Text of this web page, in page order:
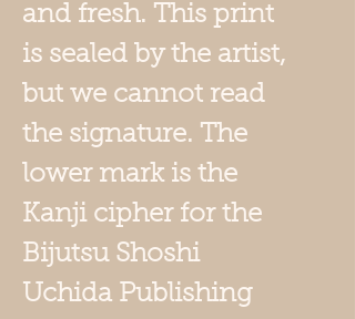
and fresh. This print
is sealed by the artist,
but we cannot read
the signature. The
lower mark is the
Kanji cipher for the
Bijutsu Shoshi
Uchida Publishing